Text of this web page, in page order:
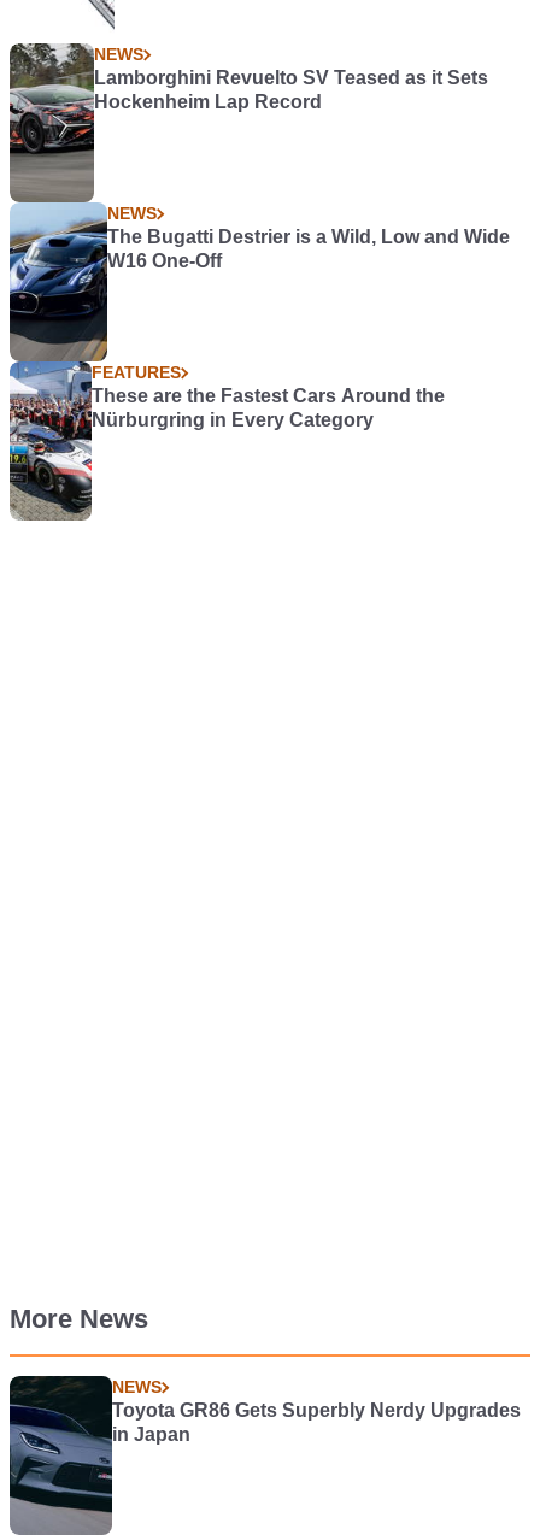
NEWS
Lamborghini Revuelto SV Teased as it Sets
Hockenheim Lap Record
NEWS
The Bugatti Destrier is a Wild, Low and Wide
W16 One-Off
FEATURES
These are the Fastest Cars Around the
Nürburgring in Every Category
More News
NEWS
Toyota GR86 Gets Superbly Nerdy Upgrades
in Japan